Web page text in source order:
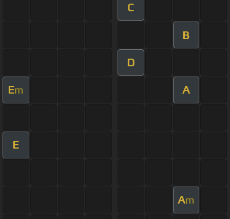
C
B
D
Em A
E
Am